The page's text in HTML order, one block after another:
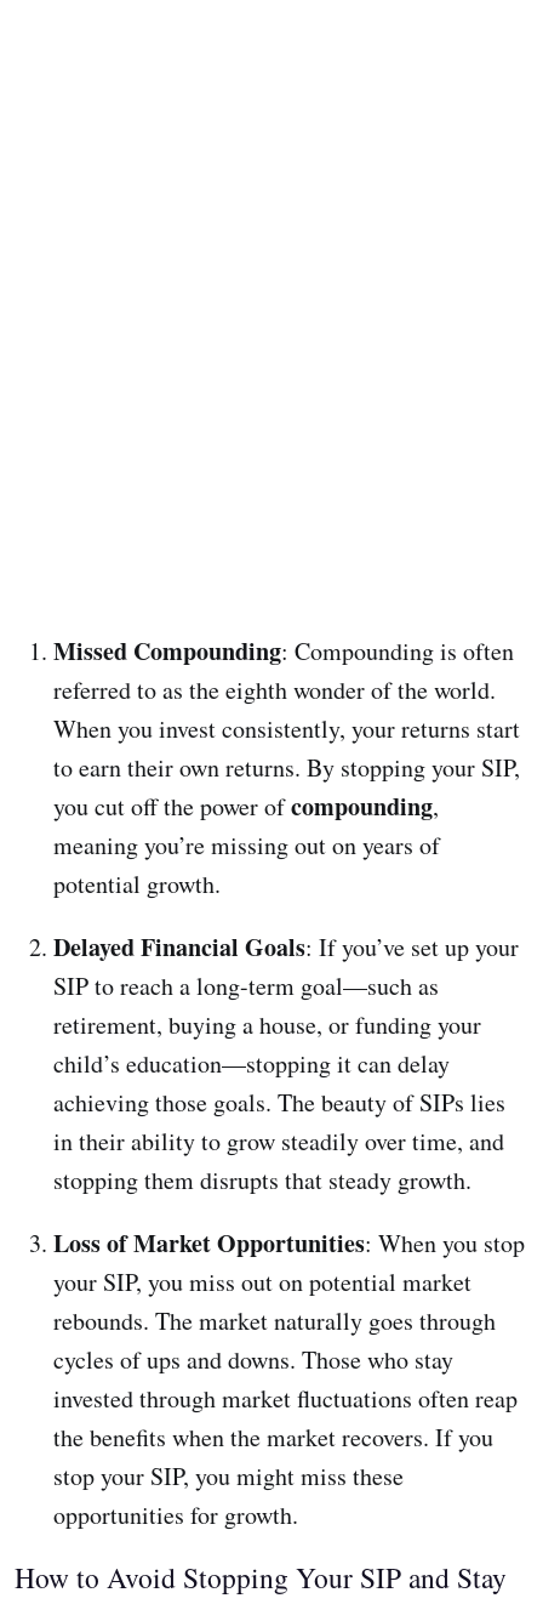
Missed Compounding: Compounding is often
referred to as the eighth wonder of the world.
When you invest consistently, your returns start
to earn their own returns. By stopping your SIP,
you cut off the power ofcompounding,
meaning you’re missing out on years of
potential growth.
Delayed Financial Goals: If you’ve set up your
SIP to reach a long-term goal—such as
retirement, buying a house, or funding your
child’s education—stopping it can delay
achieving those goals. The beauty of SIPs lies
in their ability to grow steadily over time, and
stopping them disrupts that steady growth.
Loss of Market Opportunities: When you stop
your SIP, you miss out on potential market
rebounds. The market naturally goes through
cycles of ups and downs. Those who stay
invested through market fluctuations often reap
the benefits when the market recovers. If you
stop your SIP, you might miss these
opportunities for growth.
How to Avoid Stopping Your SIP and Stay